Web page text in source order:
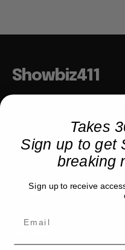
Showbiz411
COMPANY
Partner with us
Takes
Sign up to get
breaking
Sign up to receive